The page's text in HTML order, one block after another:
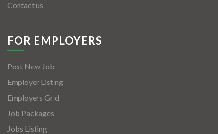
Contact us
FOR EMPLOYERS
Post New Job
Employer Listing
Employers Grid
Job Packages
Jobs Listing